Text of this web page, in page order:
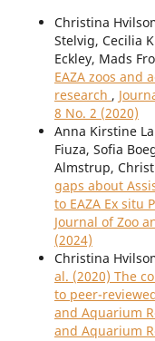
Christina
Stelvig, Cecilia
Eckley, Mads
EAZA zoos and
research ,
8 No. 2 (2020)
Anna Kirstine
Fiuza, Sofia
Almstrup,
gaps about
to EAZA Ex situ
Journal of Zoo
(2024)
Christina
al. (2020) The
to peer-
and Aquarium
and Aquarium